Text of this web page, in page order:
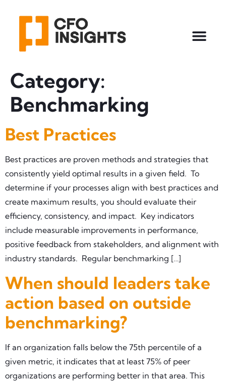
Category:
Benchmarking
Best Practices
Best practices are proven methods and strategies that
consistently yield optimal results in a given field. To
determine if your processes align with best practices and
create maximum results, you should evaluate their
efficiency, consistency, and impact. Key indicators
include measurable improvements in performance,
positive feedback from stakeholders, and alignment with
industry standards. Regular benchmarking […]
When should leaders take
action based on outside
benchmarking?
If an organization falls below the 75th percentile of a
given metric, it indicates that at least 75% of peer
organizations are performing better in that area. This